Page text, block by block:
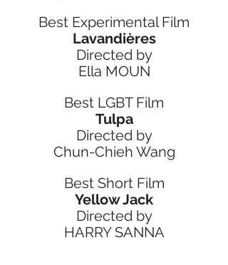
Best Experimental Film
Lavandières
Directed by
Ella MOUN
Best LGBT Film
Tulpa
Directed by
Chun-Chieh Wang
Best Short Film
Yellow Jack
Directed by
HARRY SANNA